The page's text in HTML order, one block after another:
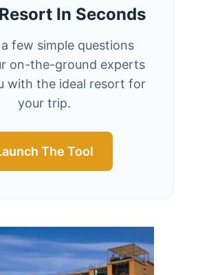
In Seconds
few simple questions
on-the-ground experts
with the ideal resort for
your trip.
The Tool